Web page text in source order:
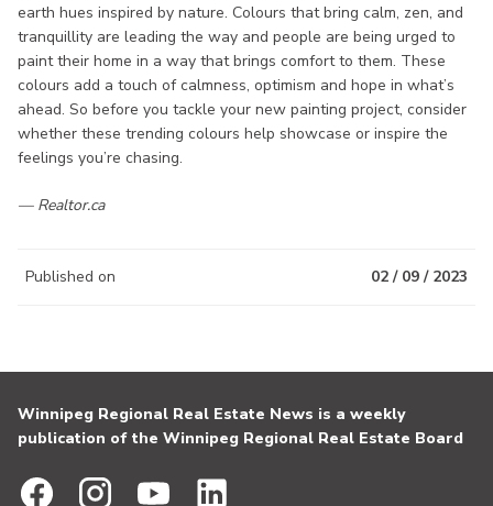
earth hues inspired by nature. Colours that bring calm, zen, and
tranquillity are leading the way and people are being urged to
paint their home in a way that brings comfort to them. These
colours add a touch of calmness, optimism and hope in what’s
ahead. So before you tackle your new painting project, consider
whether these trending colours help showcase or inspire the
feelings you’re chasing.
— Realtor.ca
Published on 02 / 09 / 2023
Winnipeg Regional Real Estate News is a weekly
publication of the Winnipeg Regional Real Estate Board